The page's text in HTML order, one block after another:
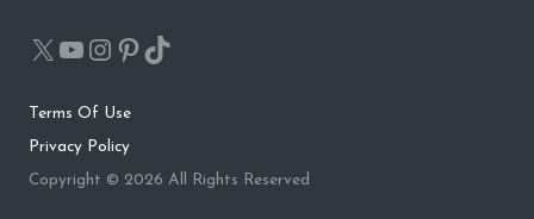
Terms Of Use
Privacy Policy
Copyright © 2026 All Rights Reserved